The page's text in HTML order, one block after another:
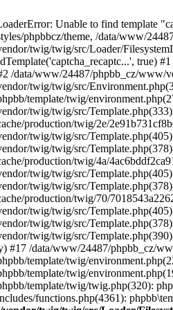
Unable to find template
phpbbcz/theme, /data/www/
twig/twig/src/Loader/
true)
/data/www/24487/phpbb_cz/
twig/twig/src/
template/twig/
twig/twig/src/
production/twig/2e/
twig/twig/src/
twig/twig/src/
production/twig/4a/
twig/twig/src/
twig/twig/src/
production/twig/70/
twig/twig/src/
twig/twig/src/
twig/twig/src/
#17 /data/www/24487/phpbb_cz/
template/twig/
template/twig/
template/twig/twig.php(320):
functions.php(4361):